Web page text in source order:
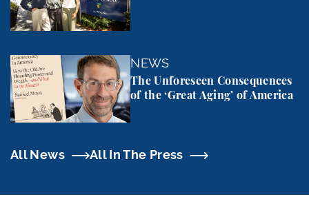
NEWS
The Unforeseen Consequences
of the ‘Great Aging’ of America
The Unforeseen Consequences of the ‘Great
All News All In The Press